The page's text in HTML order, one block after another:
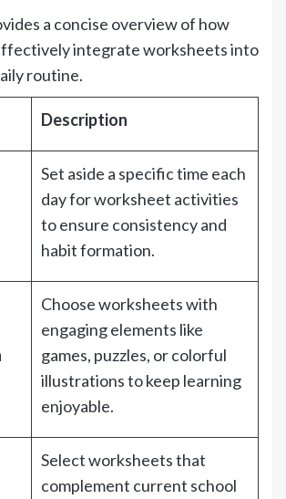
a concise overview of how
integrate worksheets into
routine.
Description
Set aside a specific time each
day for worksheet activities
to ensure consistency and
habit formation.
Choose worksheets with
engaging elements like
games, puzzles, or colorful
illustrations to keep learning
enjoyable.
Select worksheets that
complement current school